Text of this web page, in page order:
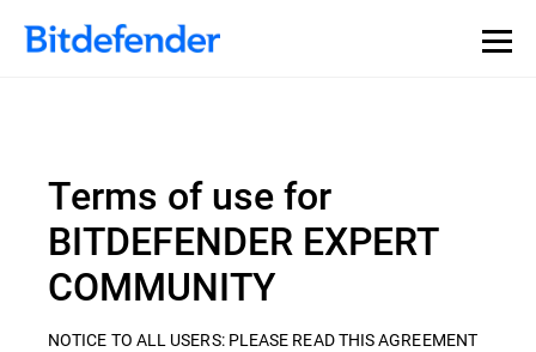
Terms of use for
BITDEFENDER EXPERT
COMMUNITY
NOTICE TO ALL USERS: PLEASE READ THIS AGREEMENT